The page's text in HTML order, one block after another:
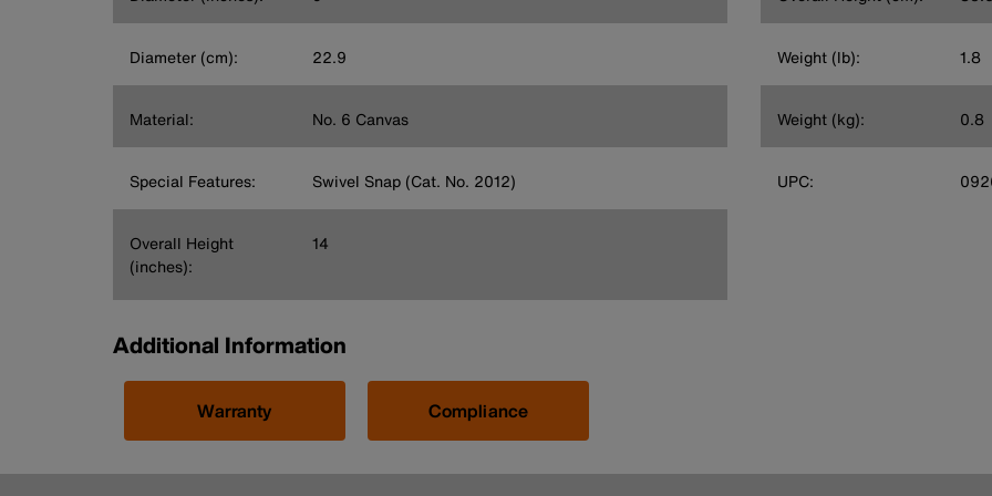
Diameter (cm): 22.9
Material: No. 6 Canvas
Special Features: Swivel Snap (Cat. No. 2012)
Overall Height
(inches):
14
Weight (lb): 1.8
Weight (kg): 0.8
UPC:
Additional Information
Warranty Compliance